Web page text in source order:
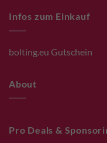
Infos zum Einkauf
bolting.eu Gutschein
About
Pro Deals &